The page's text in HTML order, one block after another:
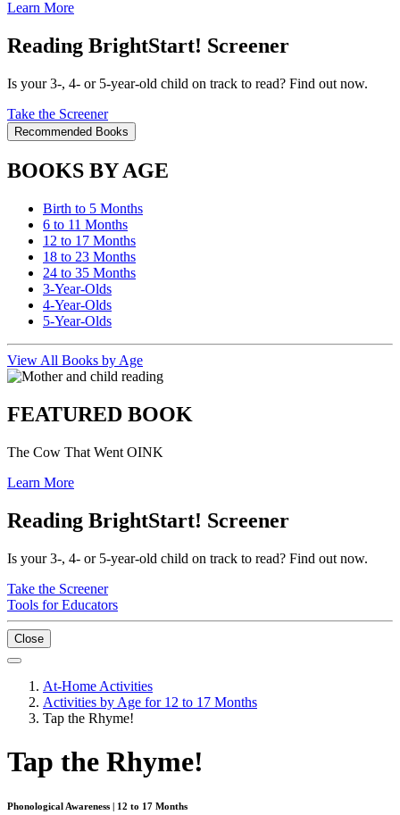
Learn More
Reading BrightStart! Screener
Is your 3-, 4- or 5-year-old child on track to read? Find out now.
Take the Screener
Recommended Books
BOOKS BY AGE
Birth to 5 Months
6 to 11 Months
12 to 17 Months
18 to 23 Months
24 to 35 Months
3-Year-Olds
4-Year-Olds
5-Year-Olds
View All Books by Age
FEATURED BOOK
The Cow That Went OINK
Learn More
Reading BrightStart! Screener
Is your 3-, 4- or 5-year-old child on track to read? Find out now.
Take the Screener
Tools for Educators
Close
At-Home Activities
Activities by Age for 12 to 17 Months
Tap the Rhyme!
Tap the Rhyme!
Phonological Awareness | 12 to 17 Months